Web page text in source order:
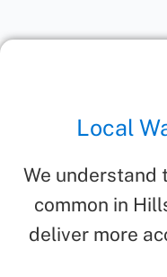
Local
We understand
common in
deliver more